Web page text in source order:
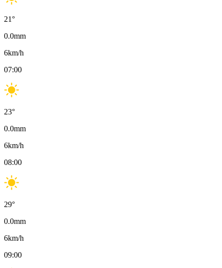
21°
0.0mm
6km/h
07:00
23°
0.0mm
6km/h
08:00
29°
0.0mm
6km/h
09:00